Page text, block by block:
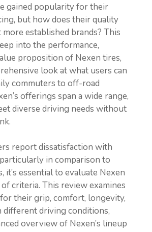
gained popularity for their
but how does their quality
more established brands? This
into the performance,
proposition of Nexen tires,
look at what users can
commuters to off-road
offerings span a wide range,
diverse driving needs without
report dissatisfaction with
in comparison to
it’s essential to evaluate Nexen
criteria. This review examines
their grip, comfort, longevity,
different driving conditions,
overview of Nexen’s lineup